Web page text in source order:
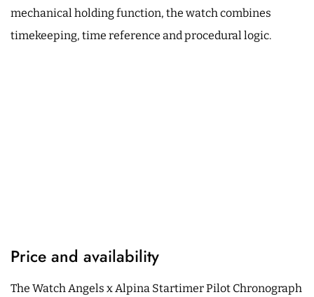
mechanical holding function, the watch combines
timekeeping, time reference and procedural logic.
Price and availability
The Watch Angels x Alpina Startimer Pilot Chronograph